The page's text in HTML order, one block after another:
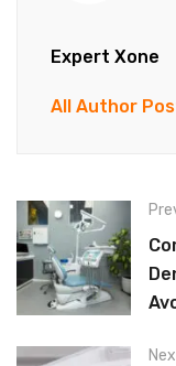
Expert Xone
All Author